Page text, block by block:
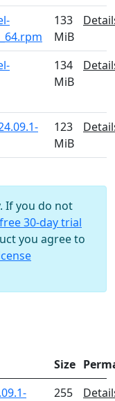
133
MiB
134
MiB
123
MiB
If you do not
30-day trial
you agree to
Size
255